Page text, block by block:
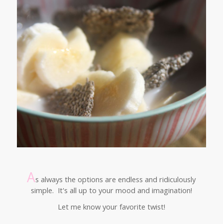
As always the options are endless and ridiculously
simple. It's all up to your mood and imagination!
Let me know your favorite twist!